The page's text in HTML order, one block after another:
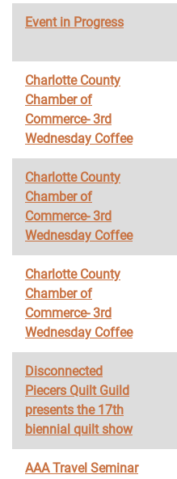
Event in Progress
Charlotte County
Chamber of
Commerce- 3rd
Wednesday Coffee
Charlotte County
Chamber of
Commerce- 3rd
Wednesday Coffee
Charlotte County
Chamber of
Commerce- 3rd
Wednesday Coffee
Disconnected
Piecers Quilt Guild
presents the 17th
biennial quilt show
AAA Travel Seminar